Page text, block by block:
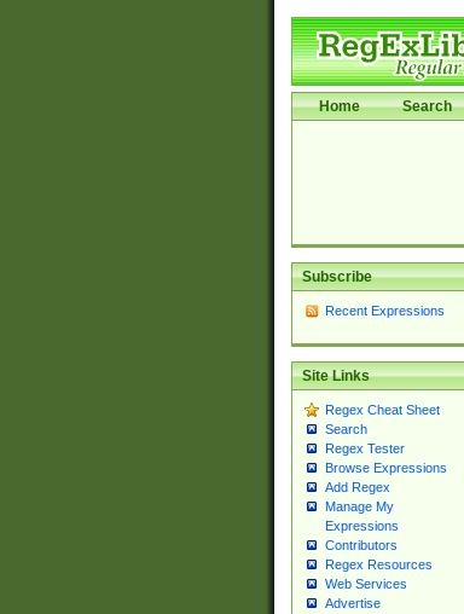
Home Search
Subscribe
Recent Expressions
Site Links
Regex Cheat Sheet
Search
Regex Tester
Browse Expressions
Add Regex
Manage My
Expressions
Contributors
Regex Resources
Web Services
Advertise